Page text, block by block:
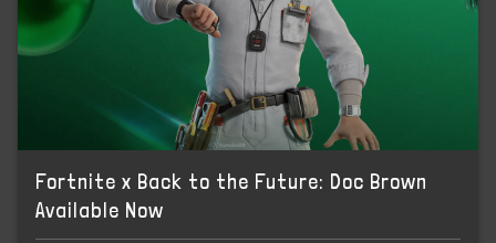
Fortnite x Back to the Future: Doc Brown
Available Now